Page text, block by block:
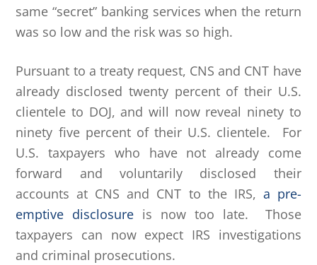
same “secret” banking services when the return
was so low and the risk was so high.
Pursuant to a treaty request, CNS and CNT have
already disclosed twenty percent of their U.S.
clientele to DOJ, and will now reveal ninety to
ninety five percent of their U.S. clientele. For
U.S. taxpayers who have not already come
forward and voluntarily disclosed their
accounts at CNS and CNT to the IRS, a pre-
emptive disclosure is now too late. Those
taxpayers can now expect IRS investigations
and criminal prosecutions.